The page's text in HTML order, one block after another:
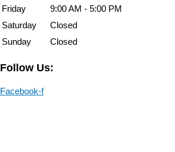
Friday
9:00 AM - 5:00 PM
Saturday
Closed
Sunday
Closed
Follow Us:
Facebook-f